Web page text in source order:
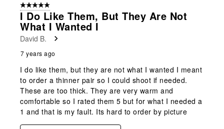
5 out of 5 stars.
I Do Like Them, But They Are Not
What I Wanted I
David B.
7 years ago
I do like them, but they are not what I wanted I meant
to order a thinner pair so I could shoot if needed.
These are too thick. They are very warm and
comfortable so I rated them 5 but for what I needed a
1 and that is my fault. Its hard to order by picture